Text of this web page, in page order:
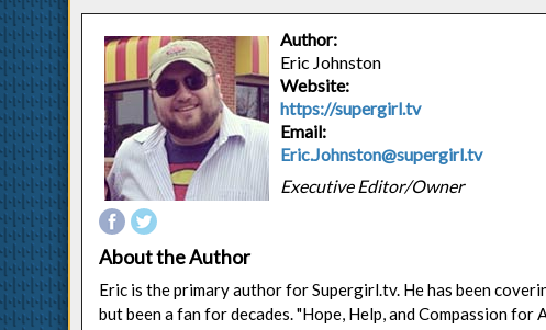
Author:
Eric Johnston
Website:
https://supergirl.tv
Email:
Eric.Johnston@supergirl.tv
Executive Editor/Owner
About the Author
Eric is the primary author for Supergirl.tv. He has been
but been a fan for decades. "Hope, Help, and Compassion for